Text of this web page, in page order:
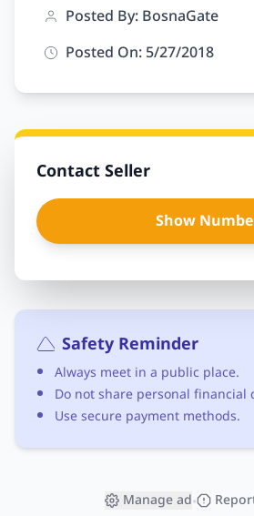
Posted By: BosnaGate
Posted On: 5/27/2018
Contact Seller
Show
Safety Reminder
Always meet in a public place.
Do not share personal financial
Use secure payment methods.
Manage ad•